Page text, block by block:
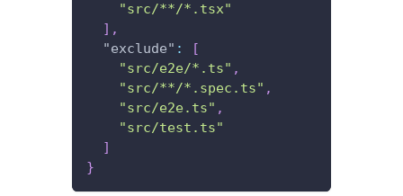
"src/**/*.tsx"
] ,
"exclude" :
[
"src/e2e/*.ts" ,
"src/**/*.spec.ts" ,
"src/e2e.ts" ,
"src/test.ts"
]
}